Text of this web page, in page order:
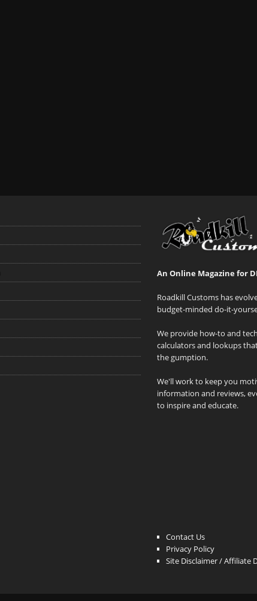
An Online Magazine for
Roadkill Customs has
budget-minded do-it-
We provide how-to and
calculators and lookups
the gumption.
We'll work to keep you
information and reviews,
to inspire and educate.
Contact Us
Privacy Policy
Site Disclaimer / Affiliate